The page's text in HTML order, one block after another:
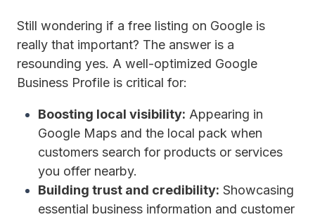
Still wondering if a free listing on Google is
really that important? The answer is a
resounding yes. A well-optimized Google
Business Profile is critical for:
Boosting local visibility: Appearing in
Google Maps and the local pack when
customers search for products or services
you offer nearby.
Building trust and credibility: Showcasing
essential business information and customer